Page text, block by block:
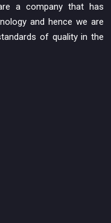
a company that has
and hence we are
of quality in the